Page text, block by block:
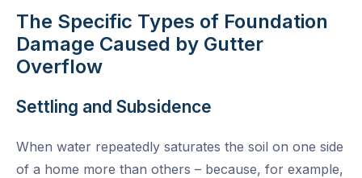
The Specific Types of Foundation
Damage Caused by Gutter
Overflow
Settling and Subsidence
When water repeatedly saturates the soil on one side
of a home more than others – because, for example,